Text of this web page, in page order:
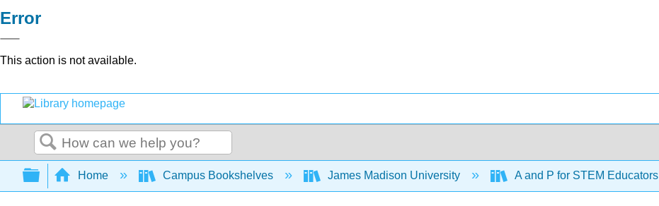
Error
This action is not available.
Search
Expand/collapse global hierarchy
Home Campus Bookshelves James Madison University A and P for STEM Educators